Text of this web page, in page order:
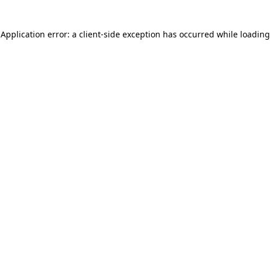
Application error: a client-side exception has occurred while loading